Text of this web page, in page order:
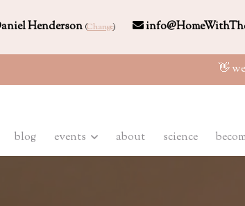
Henderson (Change)
👋
blog events about science